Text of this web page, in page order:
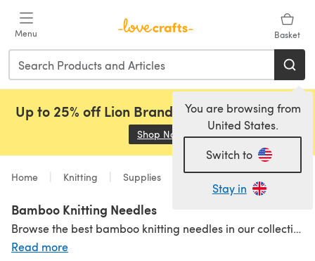
Menu Basket
You are browsing from
United States.
Switch to
Stay in
Up to 25% off Lion Brand, Sirdar and Rowan!
Shop Now (opens in a new tab)
Home Knitting Supplies Needles Material
Bamboo Knitting Needles
Browse the best bamboo knitting needles in our collection of fantastic brands! These super lightweight and flexible needles are ideal for the more slippery fibres that try to escape your needles (silk and cottons - we're looking at you!). For those with arthritis, bamboo knitting needles are a great choice - they don't feel as cold as other materials like
Read more